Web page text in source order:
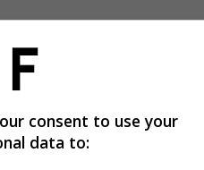
consent to use your
data to: